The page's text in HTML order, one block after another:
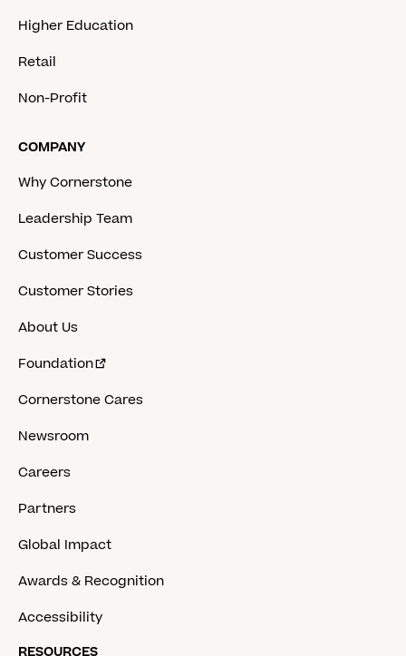
Higher Education
Retail
Non-Profit
COMPANY
Why Cornerstone
Leadership Team
Customer Success
Customer Stories
About Us
Foundation
Cornerstone Cares
Newsroom
Careers
Partners
Global Impact
Awards & Recognition
Accessibility
RESOURCES